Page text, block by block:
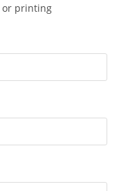
or printing